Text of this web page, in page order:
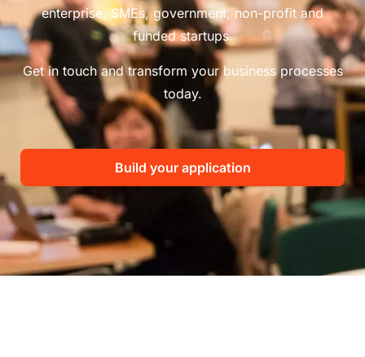
enterprise, SMEs, government, non-profit and
funded startups.
Get in touch and transform your business processes
today.
Build your application